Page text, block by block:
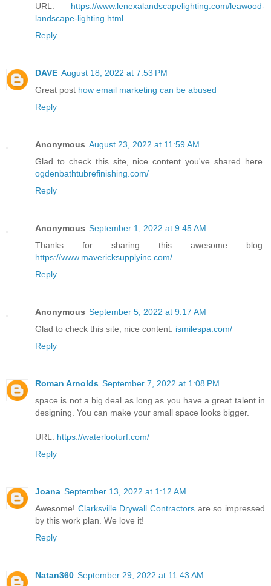
URL: https://www.lenexalandscapelighting.com/leawood-
landscape-lighting.html
Reply
DAVE August 18, 2022 at 7:53 PM
Great post how email marketing can be abused
Reply
Anonymous August 23, 2022 at 11:59 AM
Glad to check this site, nice content you've shared here.
ogdenbathtubrefinishing.com/
Reply
Anonymous September 1, 2022 at 9:45 AM
Thanks for sharing this awesome blog.
https://www.mavericksupplyinc.com/
Reply
Anonymous September 5, 2022 at 9:17 AM
Glad to check this site, nice content. ismilespa.com/
Reply
Roman Arnolds September 7, 2022 at 1:08 PM
space is not a big deal as long as you have a great talent in
designing. You can make your small space looks bigger.
URL: https://waterlooturf.com/
Reply
Joana September 13, 2022 at 1:12 AM
Awesome! Clarksville Drywall Contractors are so impressed
by this work plan. We love it!
Reply
Natan360 September 29, 2022 at 11:43 AM